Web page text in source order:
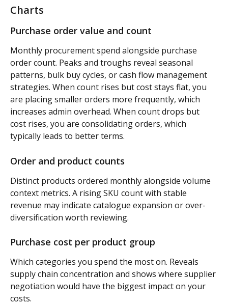
Charts
Purchase order value and count
Monthly procurement spend alongside purchase
order count. Peaks and troughs reveal seasonal
patterns, bulk buy cycles, or cash flow management
strategies. When count rises but cost stays flat, you
are placing smaller orders more frequently, which
increases admin overhead. When count drops but
cost rises, you are consolidating orders, which
typically leads to better terms.
Order and product counts
Distinct products ordered monthly alongside volume
context metrics. A rising SKU count with stable
revenue may indicate catalogue expansion or over-
diversification worth reviewing.
Purchase cost per product group
Which categories you spend the most on. Reveals
supply chain concentration and shows where supplier
negotiation would have the biggest impact on your
costs.